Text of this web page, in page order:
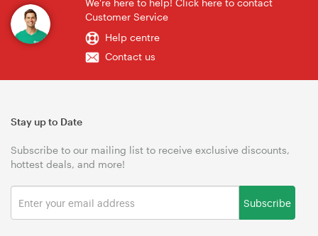
Customer Service
Help centre
Contact us
Stay up to Date
Subscribe to our mailing list to receive exclusive discounts,
hottest deals, and more!
Subscribe